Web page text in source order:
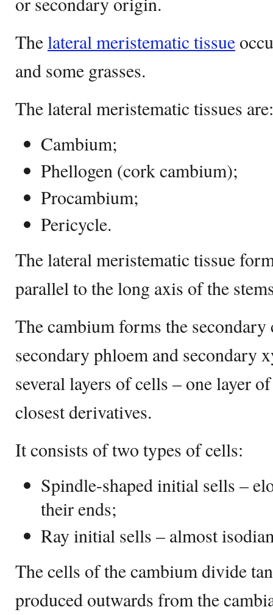
Thelateral meristematic tissue
and some grasses.
The lateral meristematic tissues are:
Cambium;
Phellogen (cork cambium);
Procambium;
Pericycle.
The lateral meristematic tissue
parallel to the long axis of the
The cambium forms the
secondary phloem and secondary
several layers of cells – one layer
closest derivatives.
It consists of two types of cells:
Spindle-shaped initial sells –
their ends;
Ray initial sells – almost
The cells of the cambium divide
produced outwards from the